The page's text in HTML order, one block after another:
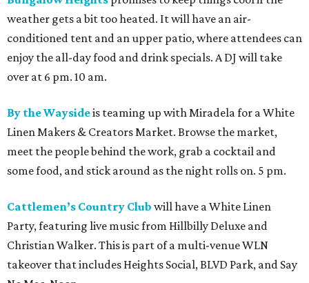
weather gets a bit too heated. It will have an air-
conditioned tent and an upper patio, where attendees can
enjoy the all-day food and drink specials. A DJ will take
over at 6 pm. 10 am.
By the Waysideis teaming up with Miradela for a White
Linen Makers & Creators Market. Browse the market,
meet the people behind the work, grab a cocktail and
some food, and stick around as the night rolls on. 5 pm.
Cattlemen’s Country Club will have a White Linen
Party, featuring live music from Hillbilly Deluxe and
Christian Walker. This is part of a multi-venue WLN
takeover that includes Heights Social, BLVD Park, and Say